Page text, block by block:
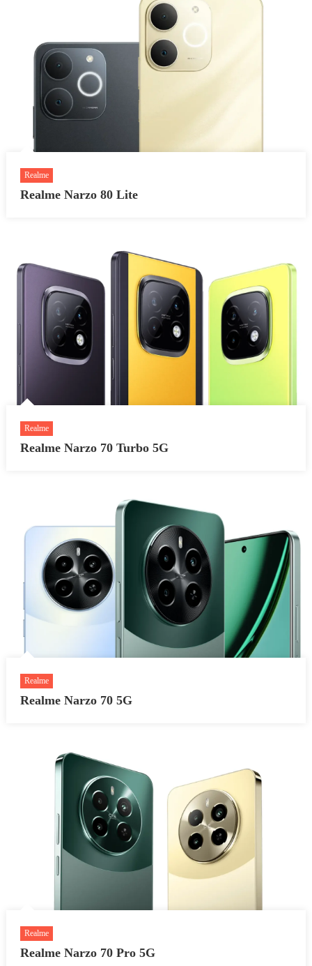
Realme
Realme Narzo 80 Lite
Realme
Realme Narzo 70 Turbo 5G
Realme
Realme Narzo 70 5G
Realme
Realme Narzo 70 Pro 5G